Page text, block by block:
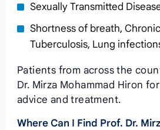
Sexually Transmitted
Shortness of breath,
Tuberculosis, Lung
Patients from across the
Dr. Mirza Mohammad Hiron
advice and treatment.
Where Can I Find Prof. Dr.